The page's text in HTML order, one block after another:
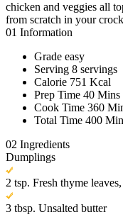
chicken and veggies all
from scratch in your
01 Information
Grade easy
Serving 8 servings
Calorie 751 Kcal
Prep Time 40 Mins
Cook Time 360
Total Time 400
02 Ingredients
Dumplings
2 tsp. Fresh thyme
3 tbsp. Unsalted butter